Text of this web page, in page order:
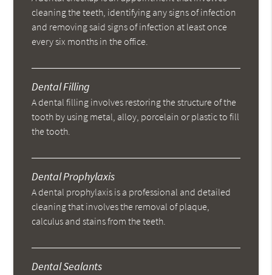
cleaning the teeth, identifying any signs of infection
and removing said signs of infection at least once
every six months in the office.
Dental Filling
A dental filling involves restoring the structure of the
tooth by using metal, alloy, porcelain or plastic to fill
the tooth.
Dental Prophylaxis
A dental prophylaxis is a professional and detailed
cleaning that involves the removal of plaque,
calculus and stains from the teeth.
Dental Sealants